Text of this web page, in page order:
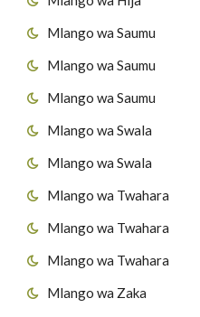
Mlango wa Saumu
Mlango wa Saumu
Mlango wa Saumu
Mlango wa Swala
Mlango wa Swala
Mlango wa Twahara
Mlango wa Twahara
Mlango wa Twahara
Mlango wa Zaka
45 Surat At-Takaathur
47 Surat Al-Humazah
48 Surat Al-Fiil
50 Surat Al-Maau'n
51 Surat al-Kawthar